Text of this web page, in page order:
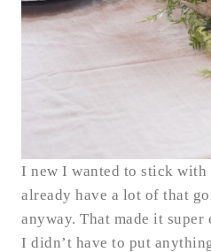
I new I wanted to stick
already have a lot of that
anyway. That made it super
I didn’t have to put